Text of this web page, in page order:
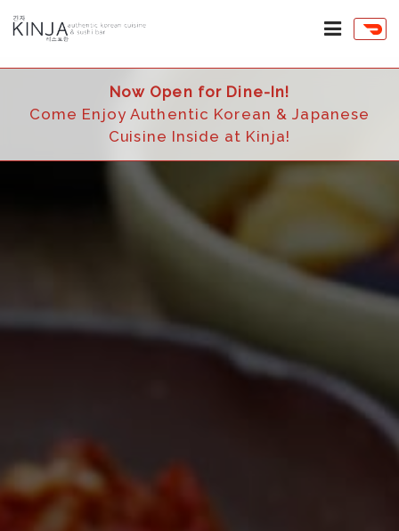
Now Open for Dine-In!
Come Enjoy Authentic Korean & Japanese
Cuisine Inside at Kinja!